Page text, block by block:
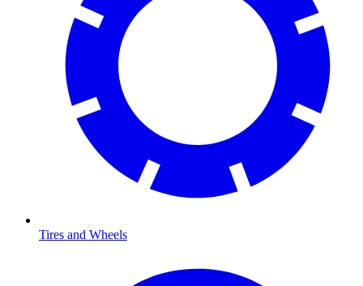
Tires and Wheels